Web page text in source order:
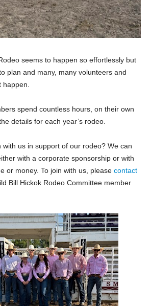
seems to happen so effortlessly but
plan and many, many volunteers and
spend countless hours, on their own
details for each year’s rodeo.
with us in support of our rodeo? We can
with a corporate sponsorship or with
or money. To join with us, please contact
Bill Hickok Rodeo Committee member